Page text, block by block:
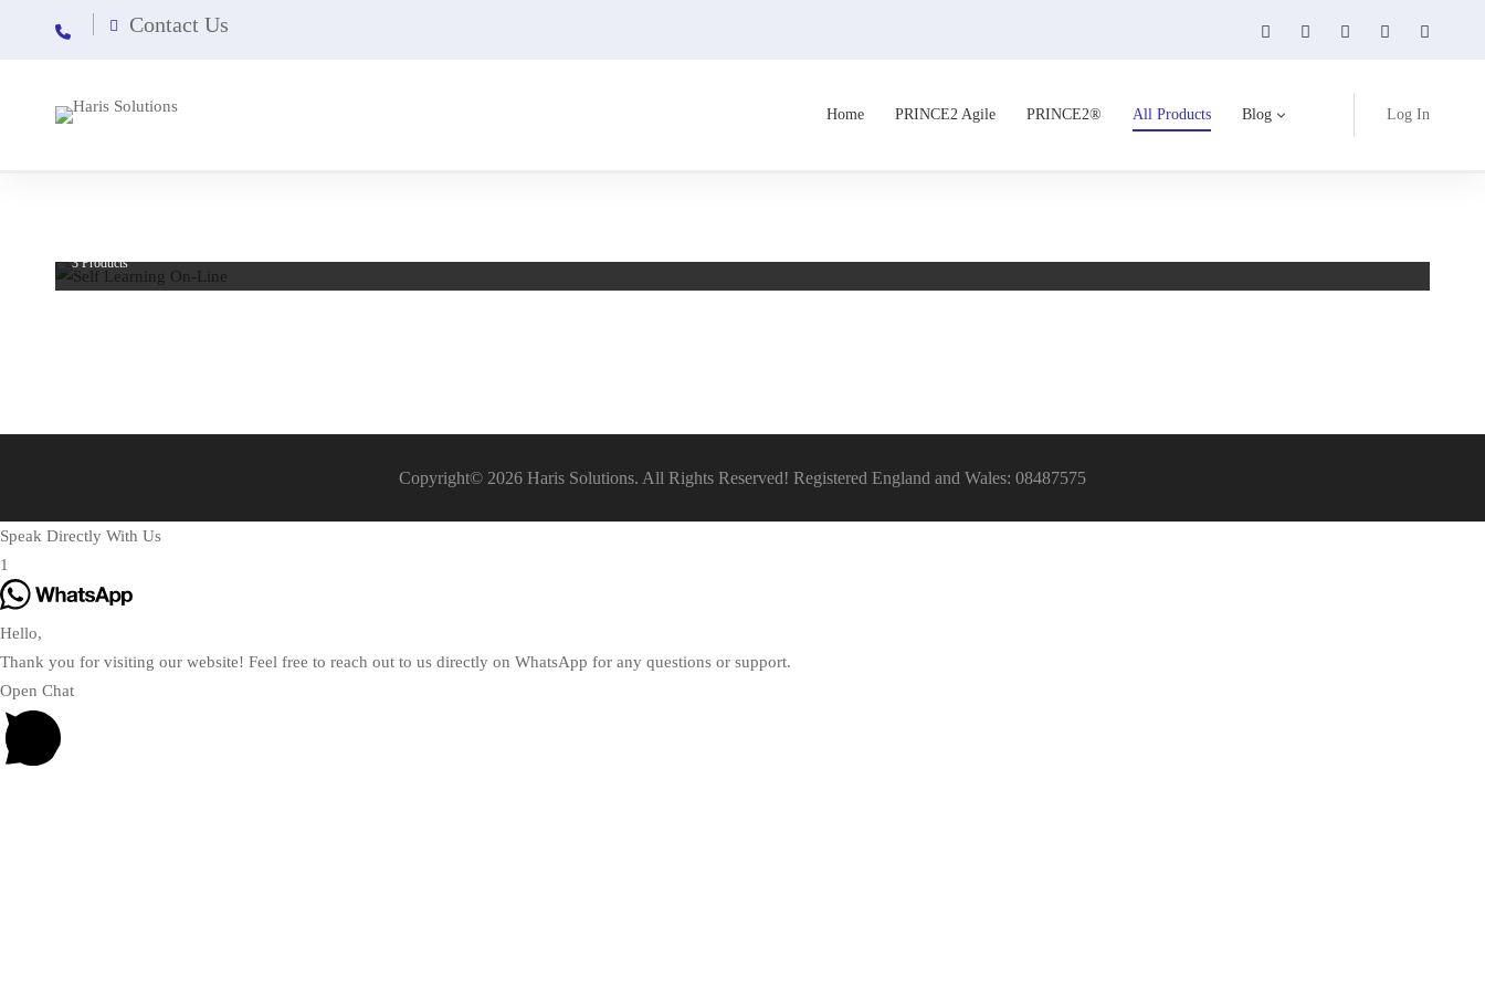
Contact Us
Home PRINCE2 Agile PRINCE2® All Products Blog Log In
3 Products
Copyright© 2026 Haris Solutions. All Rights Reserved! Registered England and Wales: 08487575
Speak Directly With Us
1
Hello,
Thank you for visiting our website! Feel free to reach out to us directly on WhatsApp for any questions or support.
Open Chat